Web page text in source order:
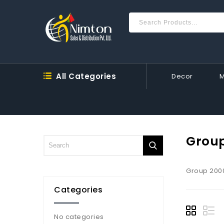
All Categories Decor
Group
Categories
No categories